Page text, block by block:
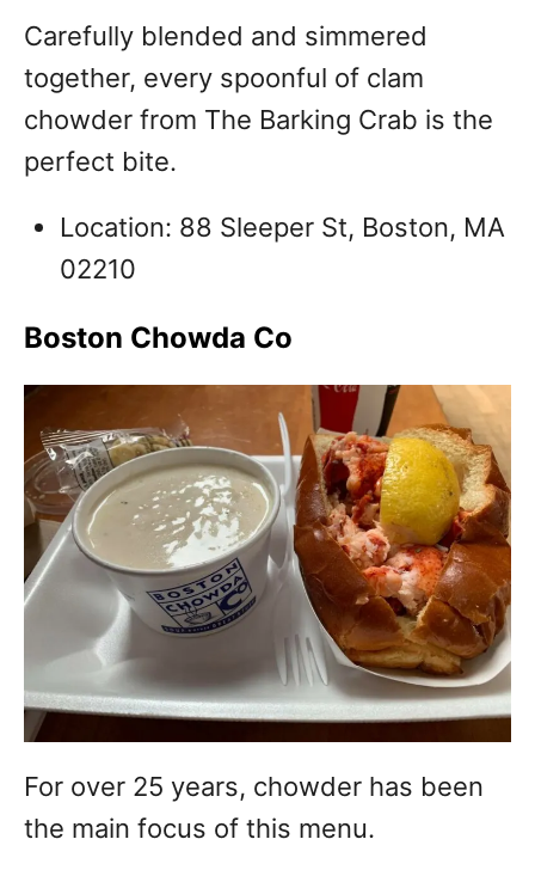
Carefully blended and simmered
together, every spoonful of clam
chowder from The Barking Crab is the
perfect bite.
Location: 88 Sleeper St, Boston, MA
02210
Boston Chowda Co
For over 25 years, chowder has been
the main focus of this menu.